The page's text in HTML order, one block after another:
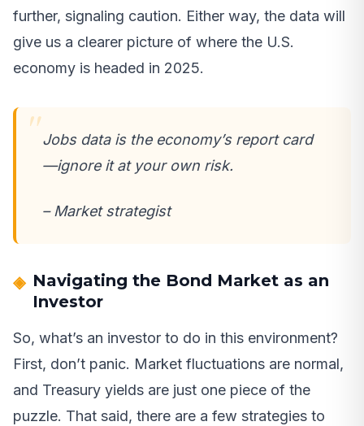
further, signaling caution. Either way, the data will
give us a clearer picture of where the U.S.
economy is headed in 2025.
Jobs data is the economy’s report card
—ignore it at your own risk.
– Market strategist
Navigating the Bond Market as an
Investor
So, what’s an investor to do in this environment?
First, don’t panic. Market fluctuations are normal,
and Treasury yields are just one piece of the
puzzle. That said, there are a few strategies to